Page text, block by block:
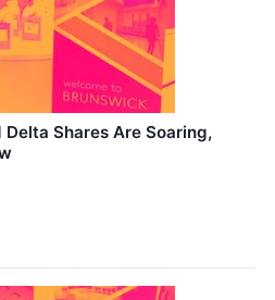
Shares Are Soaring,